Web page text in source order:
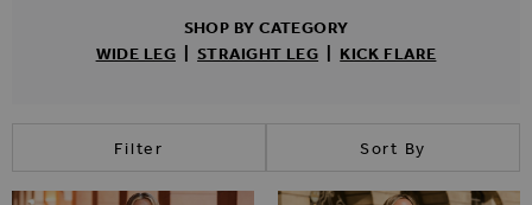
SHOP BY CATEGORY
WIDE LEG| STRAIGHT LEG KICK FLARE
Filter Sort By